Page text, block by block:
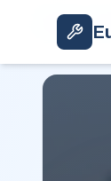
Skip to main
Home